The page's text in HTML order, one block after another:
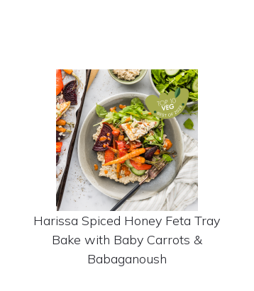
Harissa Spiced Honey Feta Tray
Bake with Baby Carrots &
Babaganoush